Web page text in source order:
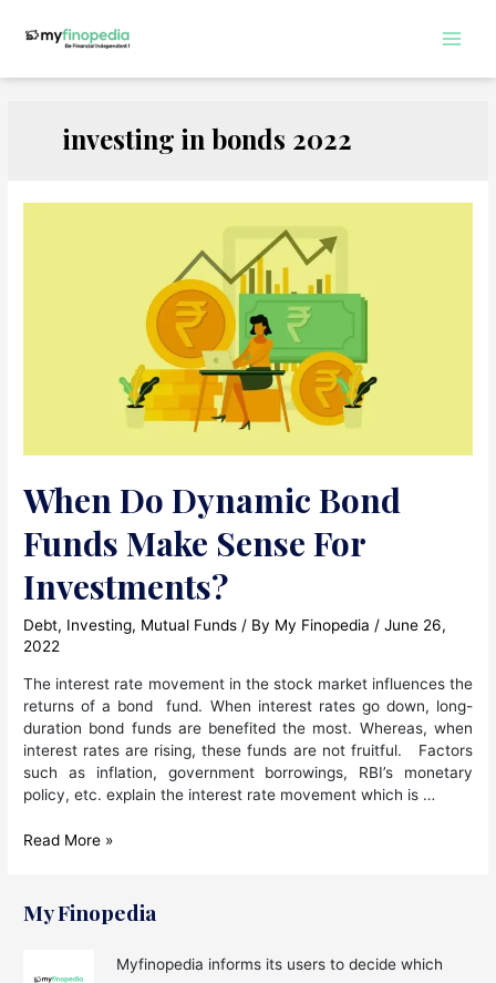
investing in bonds 2022
When Do Dynamic Bond
Funds Make Sense For
Investments?
Debt, Investing, Mutual Funds / By My Finopedia /June 26,
2022
The interest rate movement in the stock market influences the
returns of a bond fund. When interest rates go down, long-
duration bond funds are benefited the most. Whereas, when
interest rates are rising, these funds are not fruitful. Factors
such as inflation, government borrowings, RBI’s monetary
policy, etc. explain the interest rate movement which is …
When
Bond
Funds
Sense
Read More »
My Finopedia
Myfinopedia informs its users to decide which